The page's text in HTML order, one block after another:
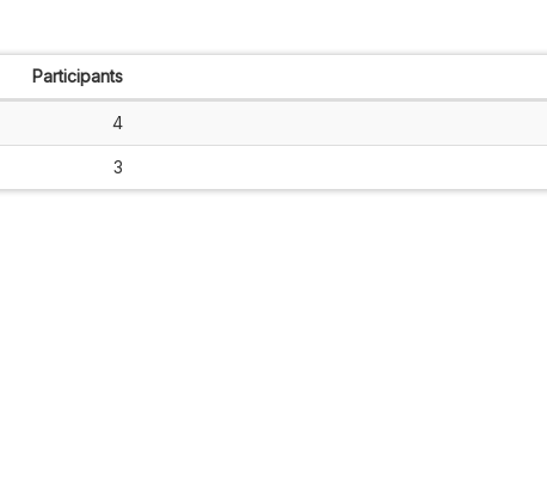
Participants
4
3